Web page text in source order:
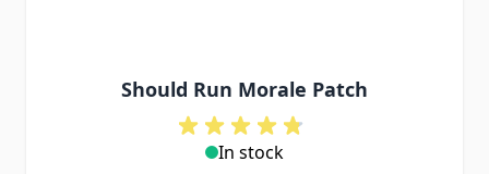
Should Run Morale Patch
In stock